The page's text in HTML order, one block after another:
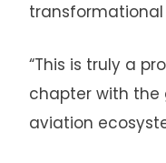
“This is truly a
chapter with the
aviation